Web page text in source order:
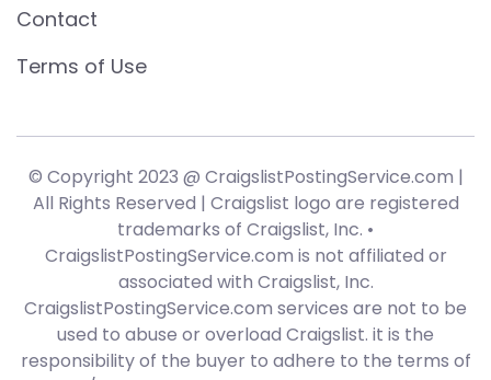
Contact
Terms of Use
© Copyright 2023 @ CraigslistPostingService.com |
All Rights Reserved | Craigslist logo are registered
trademarks of Craigslist, Inc. •
CraigslistPostingService.com is not affiliated or
associated with Craigslist, Inc.
CraigslistPostingService.com services are not to be
used to abuse or overload Craigslist. it is the
responsibility of the buyer to adhere to the terms of